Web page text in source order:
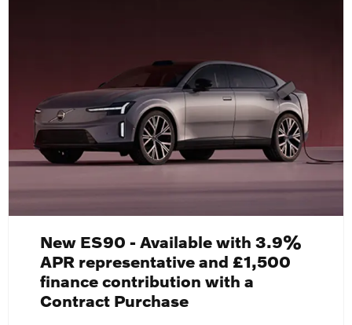
New ES90 - Available with 3.9%
APR representative and £1,500
finance contribution with a
Contract Purchase